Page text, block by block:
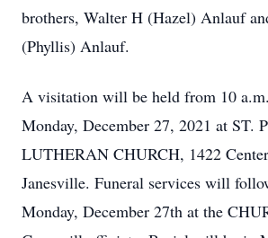
brothers, Walter H (Hazel) Anlauf
(Phyllis) Anlauf.
A visitation will be held from 10
Monday, December 27, 2021 at ST.
LUTHERAN CHURCH, 1422
Janesville. Funeral services will
Monday, December 27th at the